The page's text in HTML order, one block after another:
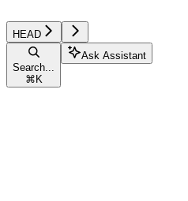
HEAD
Search...
⌘ K
Ask Assistant